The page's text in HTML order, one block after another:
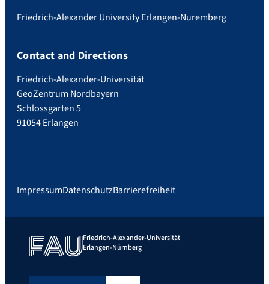
Friedrich-Alexander University Erlangen-Nuremberg
Contact and Directions
Friedrich-Alexander-Universität
GeoZentrum Nordbayern
Schlossgarten 5
91054 Erlangen
ImpressumDatenschutzBarrierefreiheit
Friedrich-Alexander-Universität
Erlangen-Nürnberg